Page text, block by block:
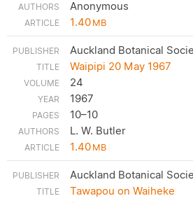
Anonymous
1.40MB
Auckland Botanical
Waipipi 20 May 1967
24
1967
10–10
L. W. Butler
1.40MB
Auckland Botanical
Tawapou on Waiheke